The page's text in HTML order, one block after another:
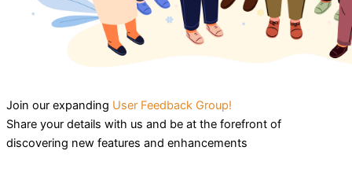
Join our expanding User Feedback Group!
Share your details with us and be at the forefront of
discovering new features and enhancements